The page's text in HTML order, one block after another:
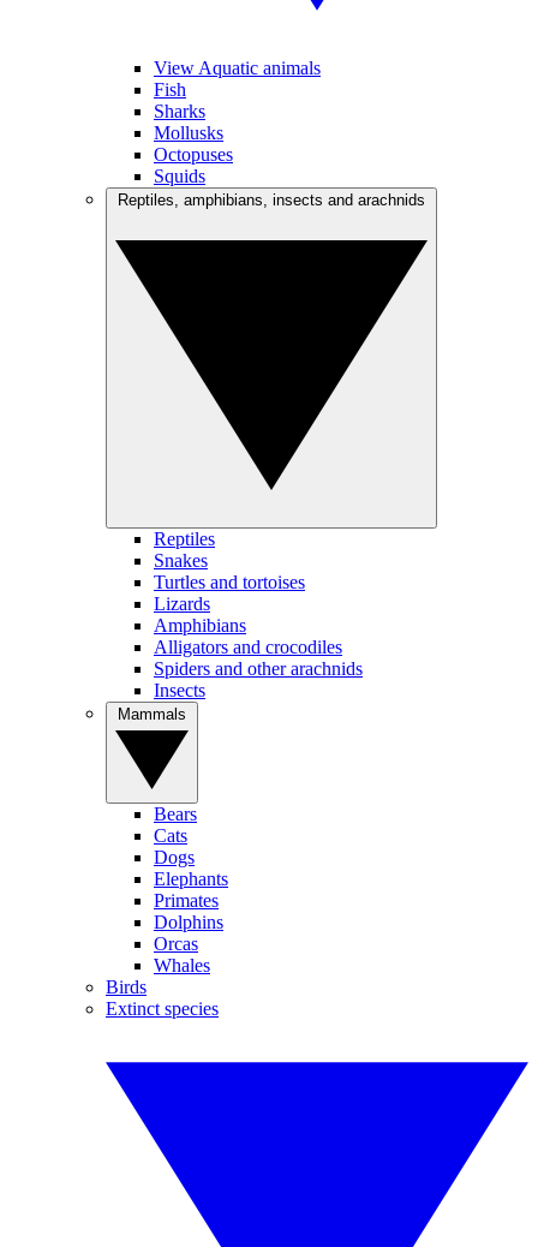
View Aquatic animals
Fish
Sharks
Mollusks
Octopuses
Squids
Reptiles
Snakes
Turtles and tortoises
Lizards
Amphibians
Alligators and crocodiles
Spiders and other arachnids
Insects
Bears
Cats
Dogs
Elephants
Primates
Dolphins
Orcas
Whales
Birds
Extinct species